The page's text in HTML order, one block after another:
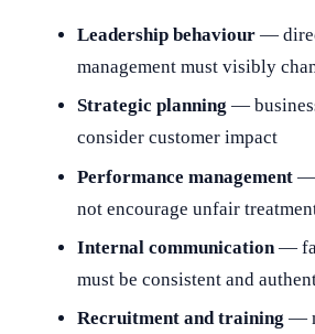
Leadership behaviour —
management must visibly
Strategic planning —
consider customer impact
Performance management —
not encourage unfair
Internal communication—
must be consistent and
Recruitment and training —